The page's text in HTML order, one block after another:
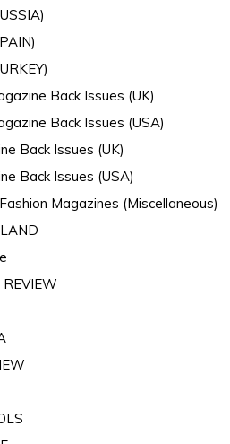
Back Issues (UK)
Back Issues (USA)
Back Issues (UK)
Back Issues (USA)
Magazines (Miscellaneous)